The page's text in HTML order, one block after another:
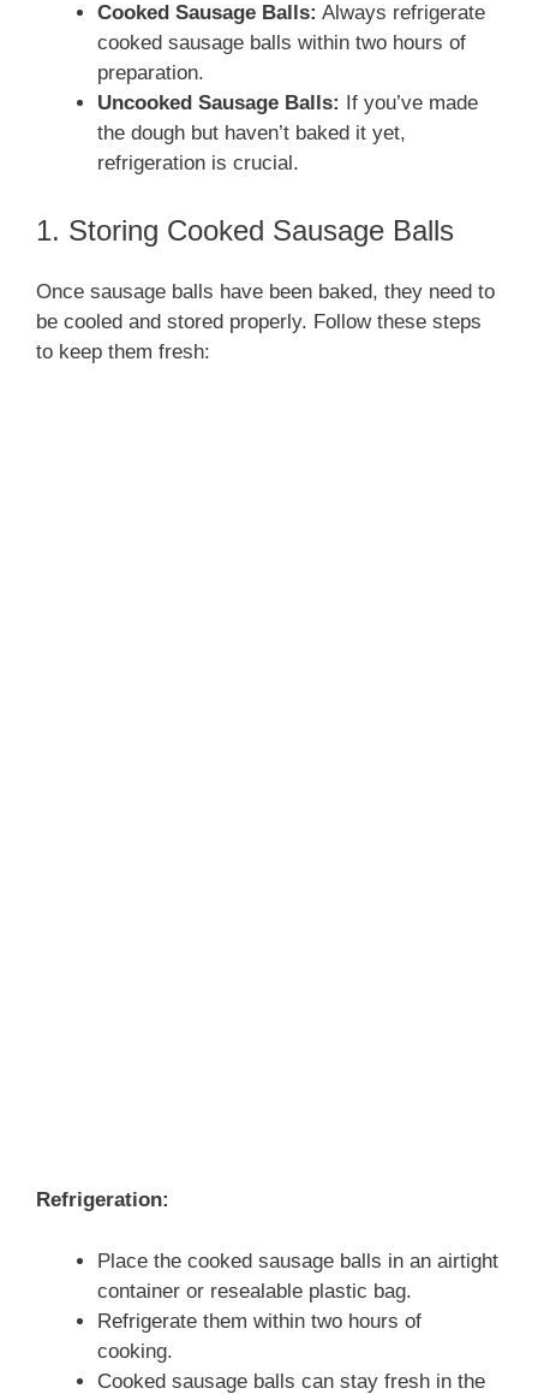
Cooked Sausage Balls: Always refrigerate
cooked sausage balls within two hours of
preparation.
Uncooked Sausage Balls:
If you’ve made
the dough but haven’t baked it yet,
refrigeration is crucial.
1. Storing Cooked Sausage Balls
Once sausage balls have been baked, they need to
be cooled and stored properly. Follow these steps
to keep them fresh:
Refrigeration:
Place the cooked sausage balls in an airtight
container or resealable plastic bag.
Refrigerate them within two hours of
cooking.
Cooked sausage balls can stay fresh in the